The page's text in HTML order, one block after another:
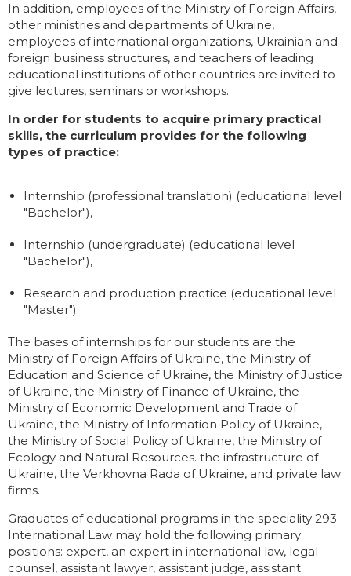
In addition, employees of the Ministry of Foreign Affairs,
other ministries and departments of Ukraine,
employees of international organizations, Ukrainian and
foreign business structures, and teachers of leading
educational institutions of other countries are invited to
give lectures, seminars or workshops.
In order for students to acquire primary practical
skills, the curriculum provides for the following
types of practice:
Internship (professional translation) (educational level
"Bachelor"),
Internship (undergraduate) (educational level
"Bachelor"),
Research and production practice (educational level
"Master").
The bases of internships for our students are the
Ministry of Foreign Affairs of Ukraine, the Ministry of
Education and Science of Ukraine, the Ministry of Justice
of Ukraine, the Ministry of Finance of Ukraine, the
Ministry of Economic Development and Trade of
Ukraine, the Ministry of Information Policy of Ukraine,
the Ministry of Social Policy of Ukraine, the Ministry of
Ecology and Natural Resources. the infrastructure of
Ukraine, the Verkhovna Rada of Ukraine, and private law
firms.
Graduates of educational programs in the speciality 293
International Law may hold the following primary
positions: expert, an expert in international law, legal
counsel, assistant lawyer, assistant judge, assistant